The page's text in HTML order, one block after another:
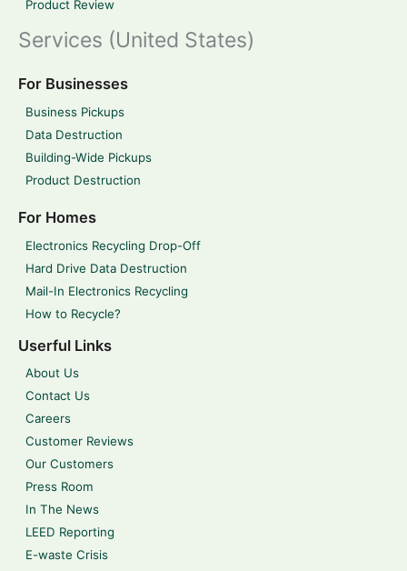
Product Review
Services (United States)
For Businesses
Business Pickups
Data Destruction
Building-Wide Pickups
Product Destruction
For Homes
Electronics Recycling Drop-Off
Hard Drive Data Destruction
Mail-In Electronics Recycling
How to Recycle?
Userful Links
About Us
Contact Us
Careers
Customer Reviews
Our Customers
Press Room
In The News
LEED Reporting
E-waste Crisis